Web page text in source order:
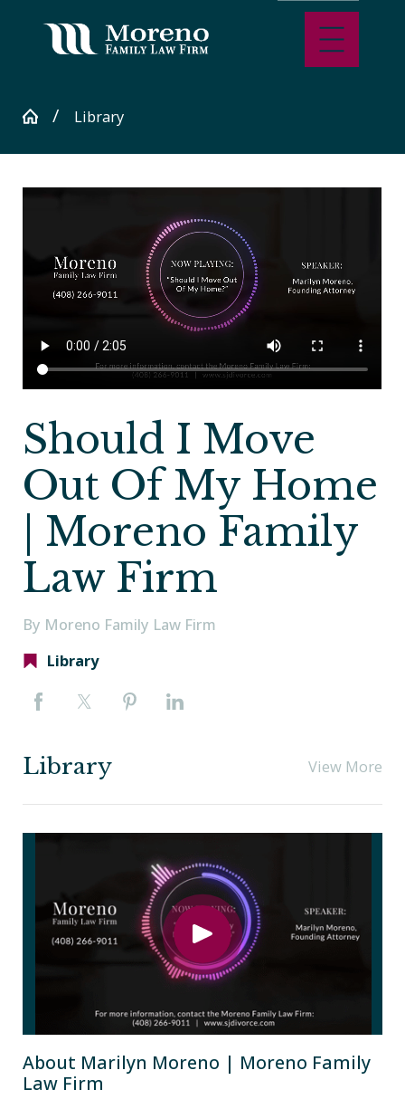
Library
Should I Move
Out Of My Home
| Moreno Family
Law Firm
By Moreno Family Law Firm
Library
Library View More
About Marilyn Moreno | Moreno Family
Law Firm